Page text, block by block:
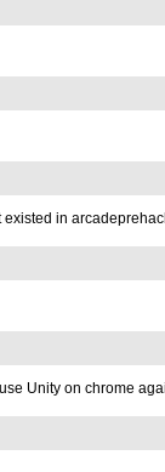
in
Unity on chrome